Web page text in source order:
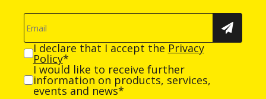
I declare that I accept the Privacy
Policy*
I would like to receive further
information on products, services,
events and news*